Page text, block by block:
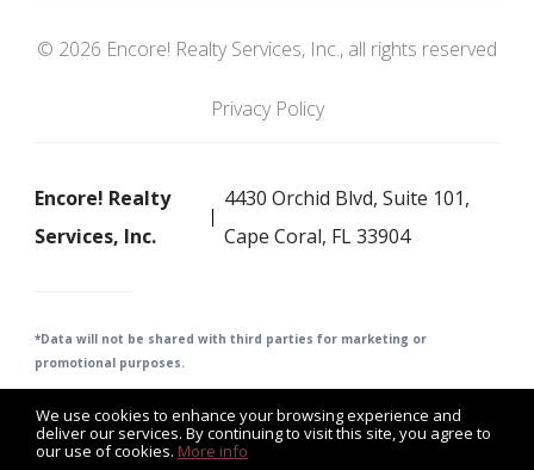
We use cookies to enhance your browsing experience and
deliver our services. By continuing to visit this site, you agree to
our use of cookies. More info
© 2026 Encore! Realty Services, Inc., all rights reserved
Privacy Policy
Encore! Realty
Services, Inc.
4430 Orchid Blvd, Suite 101,
Cape Coral, FL 33904
*Data will not be shared with third parties for marketing or
promotional purposes.
Listing data feed last updated on August 6, 2026 at 6:06 pm